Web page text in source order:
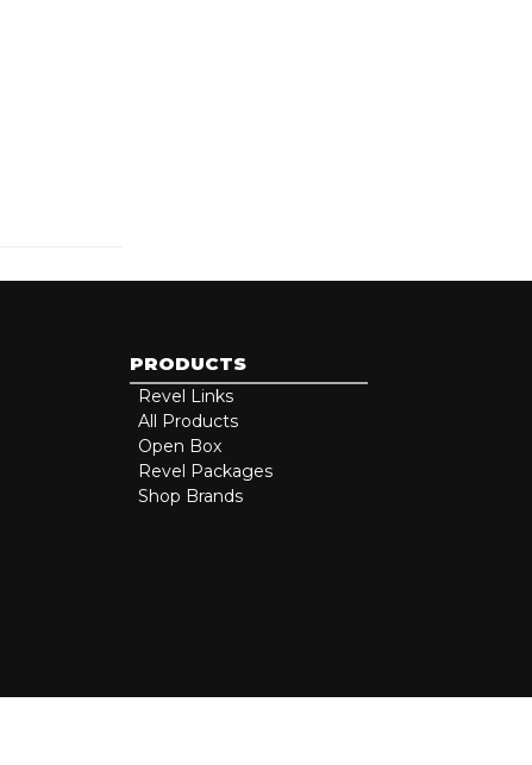
PRODUCTS
Revel Links
All Products
Open Box
Revel Packages
Shop Brands